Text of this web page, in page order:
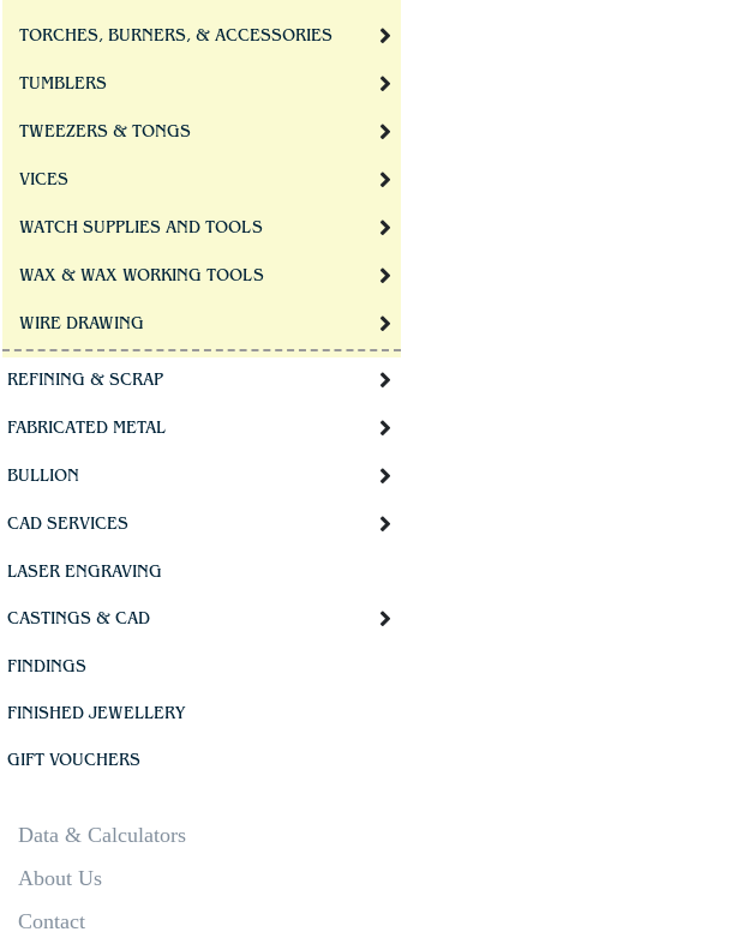
TORCHES, BURNERS, & ACCESSORIES
TUMBLERS
TWEEZERS & TONGS
VICES
WATCH SUPPLIES AND TOOLS
WAX & WAX WORKING TOOLS
WIRE DRAWING
REFINING & SCRAP
FABRICATED METAL
BULLION
CAD SERVICES
LASER ENGRAVING
CASTINGS & CAD
FINDINGS
FINISHED JEWELLERY
GIFT VOUCHERS
Data & Calculators
About Us
Contact